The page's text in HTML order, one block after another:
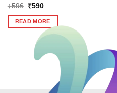
₹596
Original
was:
₹596.
₹590Current
is:
₹590.
READ MORE